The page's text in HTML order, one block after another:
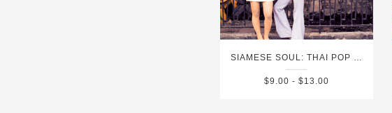
SIAMESE SOUL: THAI POP SPECTACULAR VOL. 2
$9.00 - $13.00